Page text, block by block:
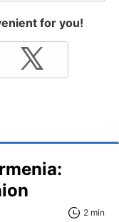
for you!
2 min